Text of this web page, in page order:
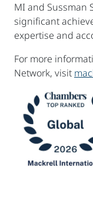
MI and Sussman
significant
expertise and
For more
Network, visit